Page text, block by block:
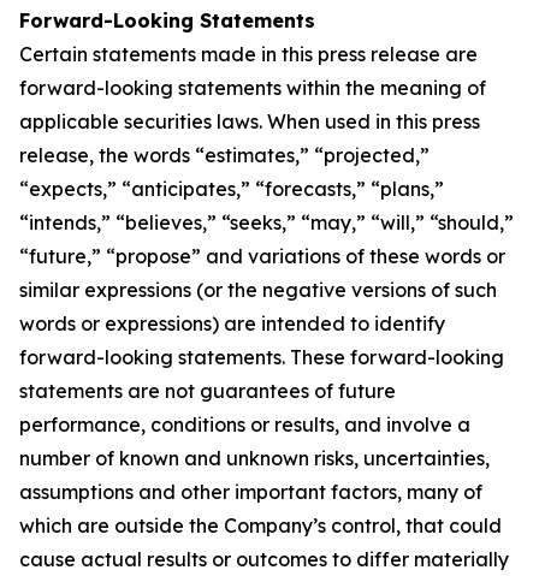
Forward-Looking Statements
Certain statements made in this press release are
forward-looking statements within the meaning of
applicable securities laws. When used in this press
release, the words “estimates,” “projected,”
“expects,” “anticipates,” “forecasts,” “plans,”
“intends,” “believes,” “seeks,” “may,” “will,” “should,”
“future,” “propose” and variations of these words or
similar expressions (or the negative versions of such
words or expressions) are intended to identify
forward-looking statements. These forward-looking
statements are not guarantees of future
performance, conditions or results, and involve a
number of known and unknown risks, uncertainties,
assumptions and other important factors, many of
which are outside the Company’s control, that could
cause actual results or outcomes to differ materially